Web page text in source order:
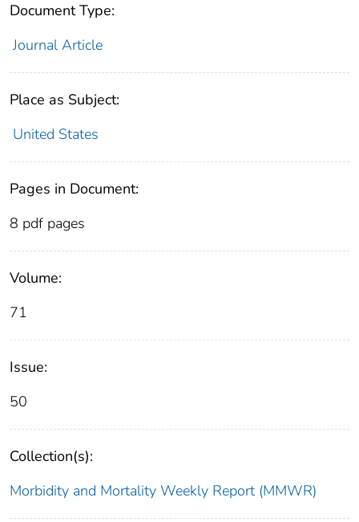
Document Type:
Journal Article
Place as Subject:
United States
Pages in Document:
8 pdf pages
Volume:
71
Issue:
50
Collection(s):
Morbidity and Mortality Weekly Report (MMWR)